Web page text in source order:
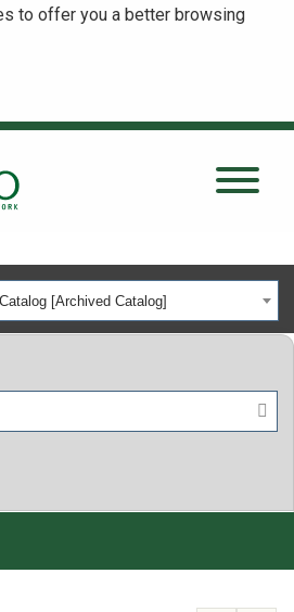
to offer you a better browsing
[Archived Catalog]